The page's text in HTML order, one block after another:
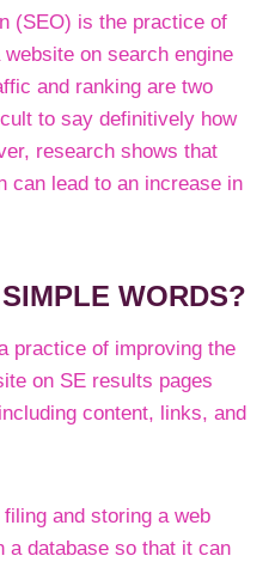
(SEO) is the practice of
on search engine
and ranking are two
to say definitively how
research shows that
can lead to an increase in
WORDS?
practice of improving the
on SE results pages
content, links, and
and storing a web
a database so that it can